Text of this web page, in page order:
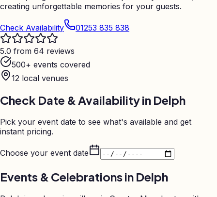
creating unforgettable memories for your guests.
Check Availability 01253 835 838
5.0 from 64 reviews
500+ events covered
12 local venues
Check Date & Availability in Delph
Pick your event date to see what's available and get
instant pricing.
Choose your event date
Events & Celebrations in Delph